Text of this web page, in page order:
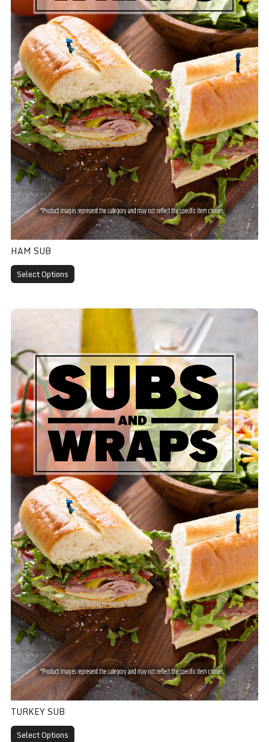
HAM SUB
Select Options
Turkey Sub
TURKEY SUB
Select Options